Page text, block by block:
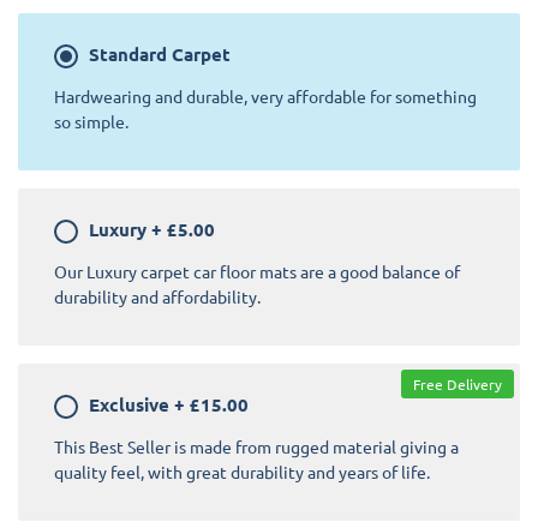
Standard Carpet
Hardwearing and durable, very affordable for something
so simple.
Luxury + £5.00
Our Luxury carpet car floor mats are a good balance of
durability and affordability.
Exclusive + £15.00
This Best Seller is made from rugged material giving a
quality feel, with great durability and years of life.
Free Delivery